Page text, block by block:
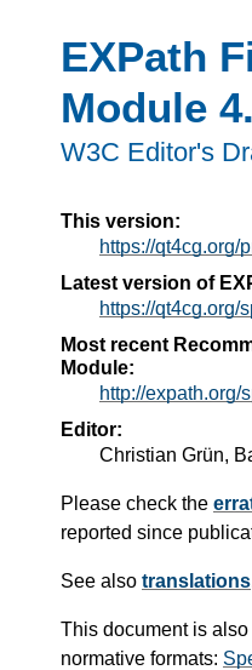
EXPath
Module
W3C Editor's
This version:
https://qt4cg.org/
Latest version of
https://qt4cg.org/
Most recent
Module:
http://expath.org/
Editor:
Christian Grün,
Please check the
reported since
See also translations
This document is
normative formats: